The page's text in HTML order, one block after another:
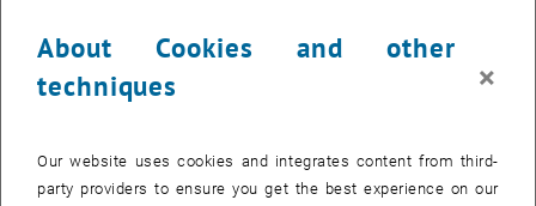
Reinforced Concrete and Solid Construction
In the summer term, TU Vision 2025+ is dealing with the impact of
society and is thus featuring the role of engineering science and
technology as a pioneer and facilitator of processes for change.
About Cookies and other
techniques
×
Our website uses cookies and integrates content from third-
party providers to ensure you get the best experience on our